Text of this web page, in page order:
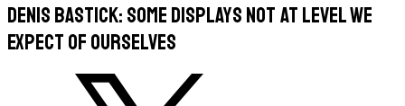
Denis Bastick: Some displays not at level we
expect of ourselves